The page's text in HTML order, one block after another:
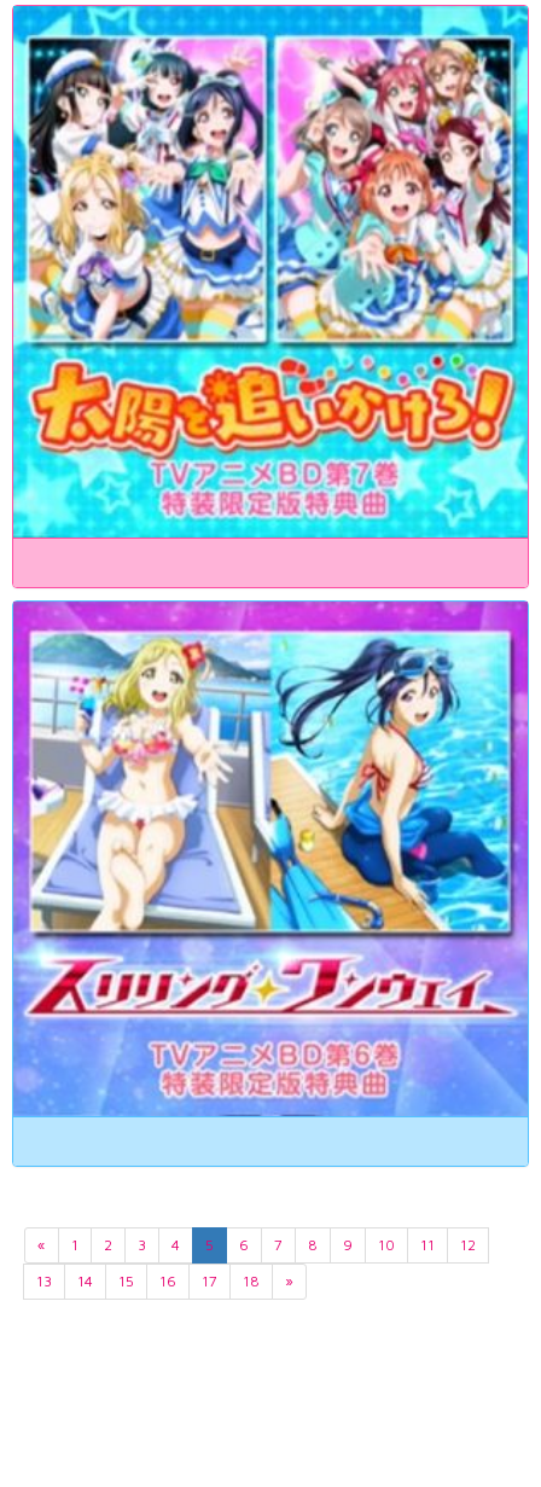
« 1 2 3 4 5 6 7 8 9 10 11
12
13
14 15 16 17 18 »